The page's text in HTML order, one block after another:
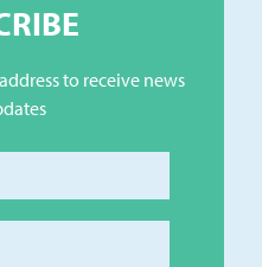
to receive news